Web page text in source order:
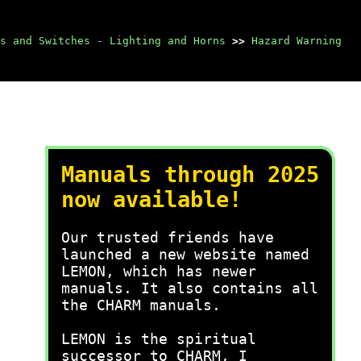
and Switches - Lighting and Horns >> Hazard Warning
Manuals through 2025
now available!
Our trusted friends have
launched a new website named
LEMON, which has newer
manuals. It also contains all
the CHARM manuals.
LEMON is the spiritual
successor to CHARM, I